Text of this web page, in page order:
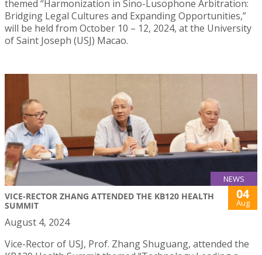
themed “Harmonization in Sino-Lusophone Arbitration:
Bridging Legal Cultures and Expanding Opportunities,”
will be held from October 10 – 12, 2024, at the University
of Saint Joseph (USJ) Macao.
NEWS
VICE-RECTOR ZHANG ATTENDED THE KB120 HEALTH
SUMMIT
04
Aug
August 4, 2024
Vice-Rector of USJ, Prof. Zhang Shuguang, attended the